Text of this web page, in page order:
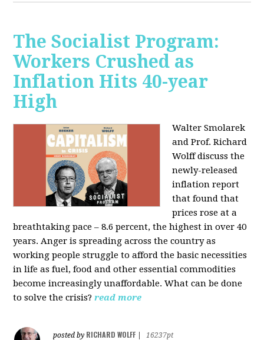
The Socialist Program:
Workers Crushed as
Inflation Hits 40-year
High
Walter Smolarek
and Prof. Richard
Wolff discuss the
newly-released
inflation report
that found that
prices rose at a
breathtaking pace – 8.6 percent, the highest in over 40
years. Anger is spreading across the country as
working people struggle to afford the basic necessities
in life as fuel, food and other essential commodities
become increasingly unaffordable. What can be done
to solve the crisis? read more
posted by RICHARD WOLFF
16237pt